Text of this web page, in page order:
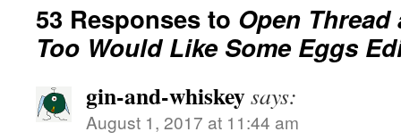
53 Responses to Open
Too Would Like Some Eggs
gin-and-whiskeysays:
August 1, 2017 at 11:44 am